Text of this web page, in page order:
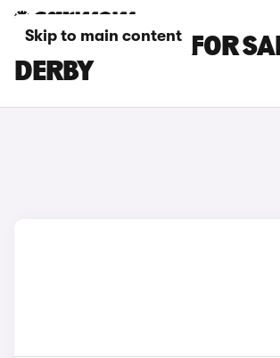
Skip to main content
BMW M2 CARS FOR
DERBY